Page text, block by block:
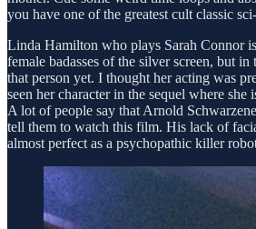
you have one of the greatest cult classic
Linda Hamilton who plays Sarah Connor
female badasses of the silver screen, but
that person yet. I thought her acting was
seen her character in the sequel where she
A lot of people say that Arnold
tell them to watch this film. His lack of
almost perfect as a psychopathic killer